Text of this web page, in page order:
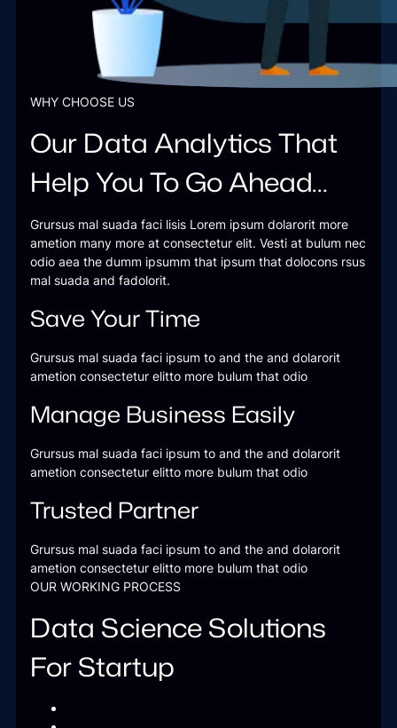
WHY CHOOSE US
Our Data Analytics That
Help You To Go Ahead…
Grursus mal suada faci lisis Lorem ipsum dolarorit more
ametion many more at consectetur elit. Vesti at bulum nec
odio aea the dumm ipsumm that ipsum that dolocons rsus
mal suada and fadolorit.
Save Your Time
Grursus mal suada faci ipsum to and the and dolarorit
ametion consectetur elitto more bulum that odio
Manage Business Easily
Grursus mal suada faci ipsum to and the and dolarorit
ametion consectetur elitto more bulum that odio
Trusted Partner
Grursus mal suada faci ipsum to and the and dolarorit
ametion consectetur elitto more bulum that odio
OUR WORKING PROCESS
Data Science Solutions
For Startup